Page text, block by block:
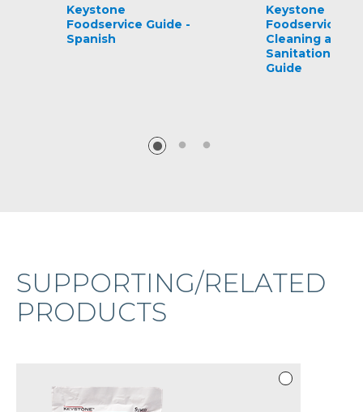
Keystone
Foodservice Guide -
Spanish
Keystone
Foodservice
Cleaning and
Sanitation
Guide
SUPPORTING/RELATED
PRODUCTS